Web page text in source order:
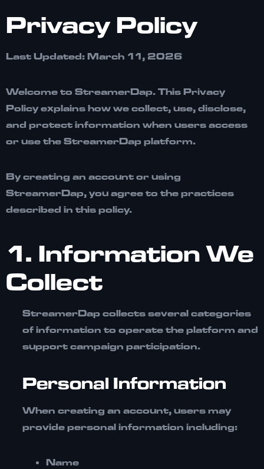
Privacy Policy
Last Updated: March 11, 2026
Welcome to StreamerDap. This Privacy
Policy explains how we collect, use, disclose,
and protect information when users access
or use the StreamerDap platform.
By creating an account or using
StreamerDap, you agree to the practices
described in this policy.
1. Information We
Collect
StreamerDap collects several categories
of information to operate the platform and
support campaign participation.
Personal Information
When creating an account, users may
provide personal information including:
Name